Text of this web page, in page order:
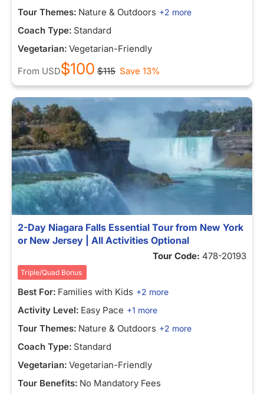
Tour Themes: Nature & Outdoors +2 more
Coach Type: Standard
Vegetarian: Vegetarian-Friendly
From USD$100 $115 Save 13%
2-Day Niagara Falls Essential Tour from New York
or New Jersey | All Activities Optional
Tour Code: 478-20193
Triple/Quad Bonus
Best For: Families with Kids +2 more
Activity Level: Easy Pace +1 more
Tour Themes: Nature & Outdoors +2 more
Coach Type: Standard
Vegetarian: Vegetarian-Friendly
Tour Benefits: No Mandatory Fees